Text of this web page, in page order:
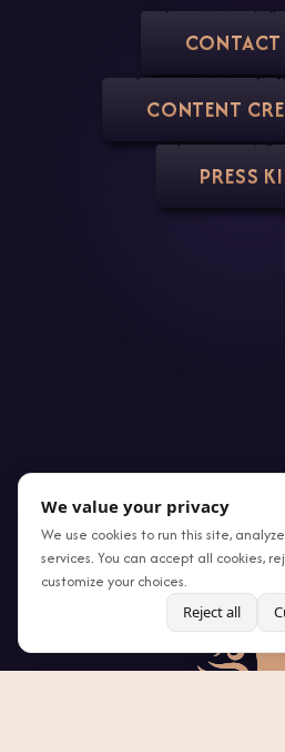
CONTACT
CONTENT
PRESS
We value your privacy
We use cookies to run this site,
services. You can accept all cookies,
customize your choices.
Reject all